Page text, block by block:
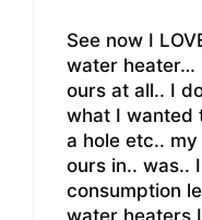
See now I
water heater…
ours at all.. I
what I wanted
a hole etc..
ours in.. was..
consumption